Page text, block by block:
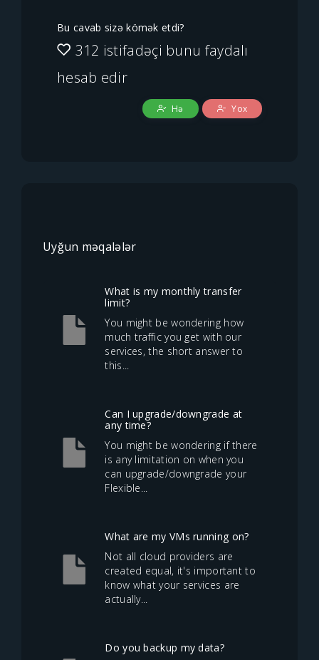
Bu cavab sizə kömək etdi?
312 istifadəçi bunu faydalı
hesab edir
Hə Yox
Uyğun məqalələr
What is my monthly transfer
limit?
You might be wondering how
much traffic you get with our
services, the short answer to
this...
Can I upgrade/downgrade at
any time?
You might be wondering if there
is any limitation on when you
can upgrade/downgrade your
Flexible...
What are my VMs running on?
Not all cloud providers are
created equal, it's important to
know what your services are
actually...
Do you backup my data?